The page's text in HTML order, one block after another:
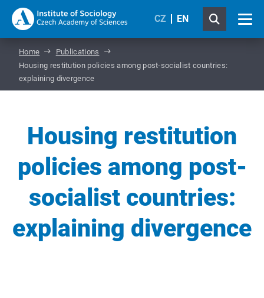
CZ EN
Home
Publications
Housing restitution policies among post-socialist countries:
explaining divergence
Housing restitution
policies among post-
socialist countries:
explaining divergence